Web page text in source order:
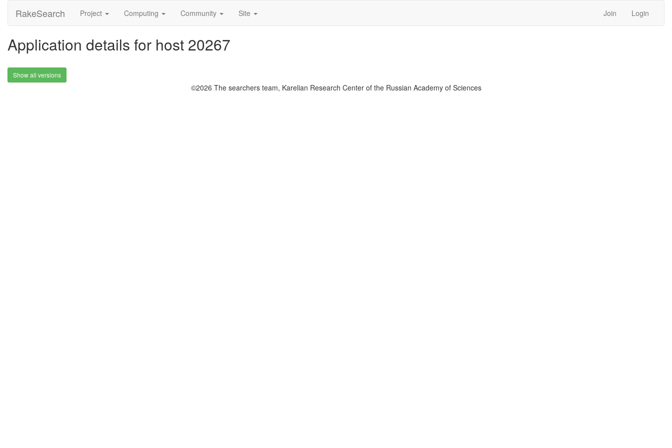
RakeSearch Project Computing Community Site Join Login
Application details for host 20267
Show all versions
©2026 The searchers team, Karelian Research Center of the Russian Academy of Sciences